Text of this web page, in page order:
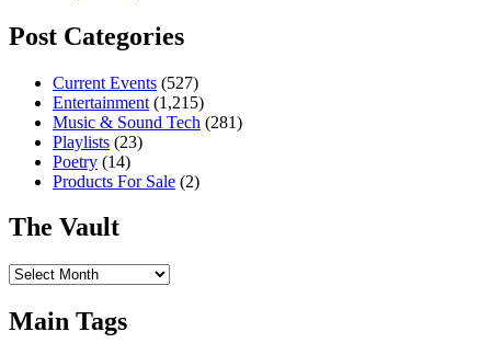
Post Categories
Current Events (527)
Entertainment (1,215)
Music & Sound Tech (281)
Playlists (23)
Poetry (14)
Products For Sale (2)
The Vault
The
Main Tags